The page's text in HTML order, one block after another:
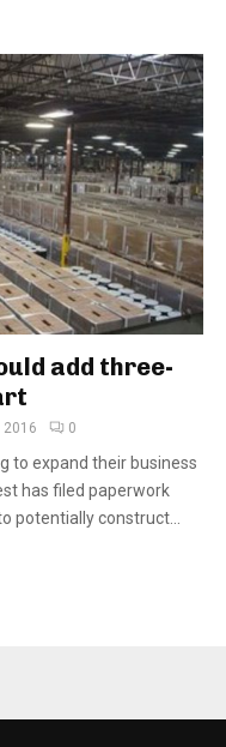
add three-
2016 0
to expand their business
has filed paperwork
potentially construct...